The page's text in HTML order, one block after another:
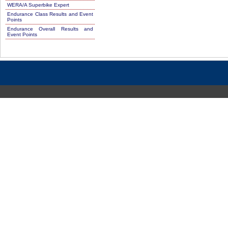
WERA/A Superbike Expert
Endurance Class Results and Event
Points
Endurance Overall Results and
Event Points